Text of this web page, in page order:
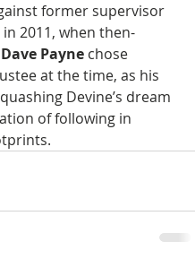
former supervisor
in 2011, when then-
Dave Payne chose
at the time, as his
Devine’s dream
of following in